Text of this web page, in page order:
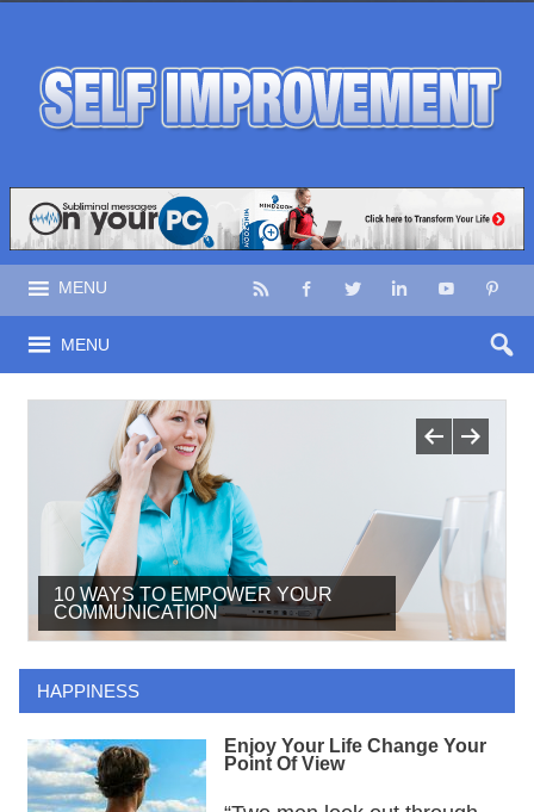
MENU
MENU
10 WAYS TO EMPOWER YOUR
COMMUNICATION
THE POWERS OF A POSITIVE
ATTITUDE
HOW TO BECOME AN IDEAL
LEADER
HAPPINESS
Enjoy Your Life Change Your
Point Of View